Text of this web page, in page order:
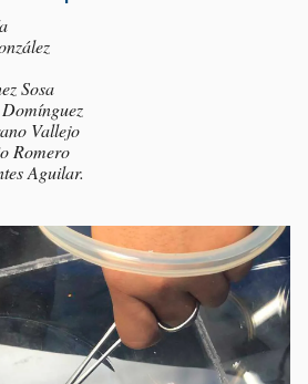
Sosa
Vallejo
Romero
Aguilar.